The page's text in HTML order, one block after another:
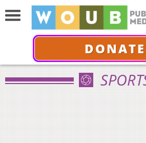
DONATE